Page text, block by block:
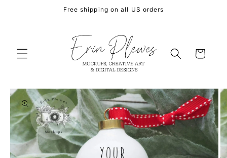
Free shipping on all US orders
Cart
Skip to
product
information